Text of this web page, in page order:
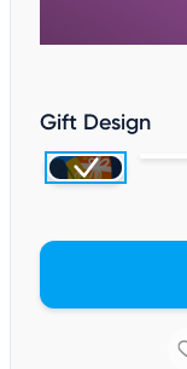
Gift Design